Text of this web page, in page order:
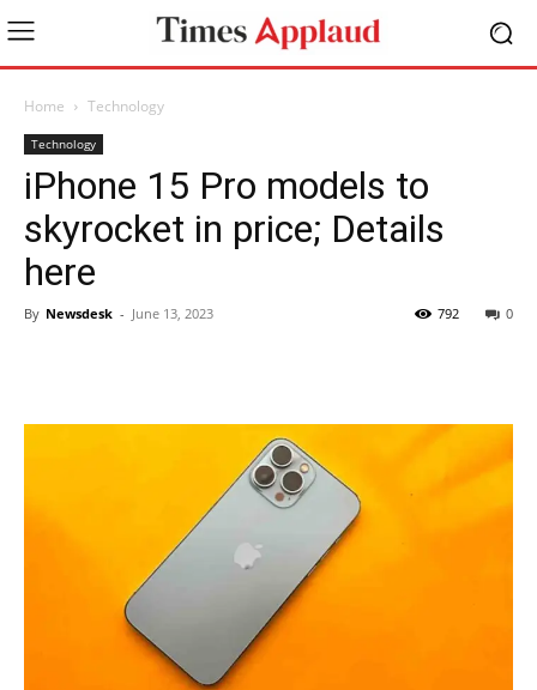
Home Technology
Technology
iPhone 15 Pro models to
skyrocket in price; Details
here
By Newsdesk - June 13, 2023 0
792